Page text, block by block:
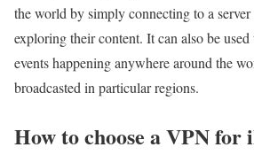
the world by simply connecting to a
exploring their content. It can also be
events happening anywhere around the
broadcasted in particular regions.
How to choose a VPN for